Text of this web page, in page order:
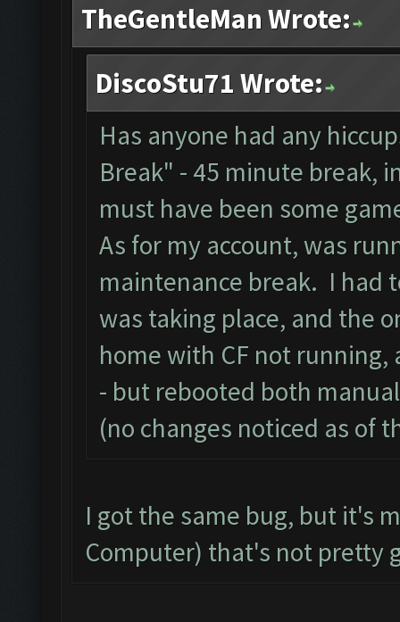
TheGentleMan Wrote:
DiscoStu71 Wrote:
Has anyone had any
Break" - 45 minute break,
must have been some
As for my account, was
maintenance break. I had
was taking place, and the
home with CF not running,
- but rebooted both
(no changes noticed as of
I got the same bug, but it's
Computer) that's not pretty